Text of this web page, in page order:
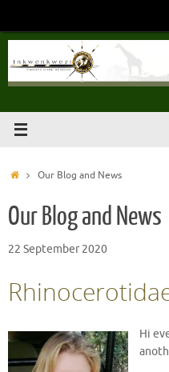
content
HomeOur Blog and News
Our Blog and News
22 September 2020
Hi